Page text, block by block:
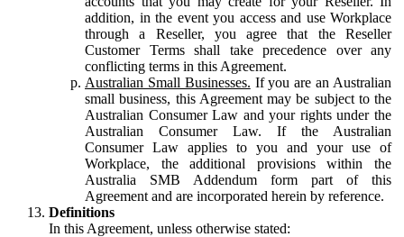
addition, in the event you access and use Workplace
through a Reseller, you agree that the Reseller
Customer Terms shall take precedence over any
conflicting terms in this Agreement.
Australian Small Businesses. If you are an Australian
small business, this Agreement may be subject to the
Australian Consumer Law and your rights under the
Australian Consumer Law. If the Australian
Consumer Law applies to you and your use of
Workplace, the additional provisions within the
Australia SMB Addendum form part of this
Agreement and are incorporated herein by reference.
Definitions
In this Agreement, unless otherwise stated: